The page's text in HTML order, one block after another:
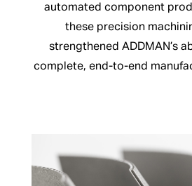
automated component
these precision
strengthened ADDMAN’s
complete, end-to-end